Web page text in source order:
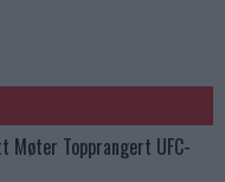
Møter Topprangert UFC-